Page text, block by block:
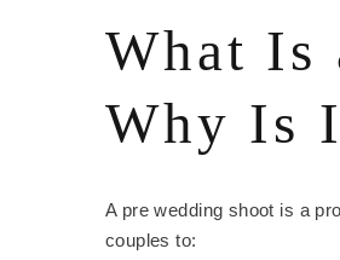
What Is
Why Is
A pre wedding shoot is a
couples to: